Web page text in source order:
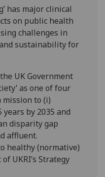
Personalised
advertising
I’m happy to
personalised
ads
I do not
want
personalised
ads
save
choices
has major clinical
on public health
challenges in
sustainability for
UK Government
as one of four
mission to (i)
by 2035 and
disparity gap
affluent.
healthy (normative)
UKRI’s Strategy